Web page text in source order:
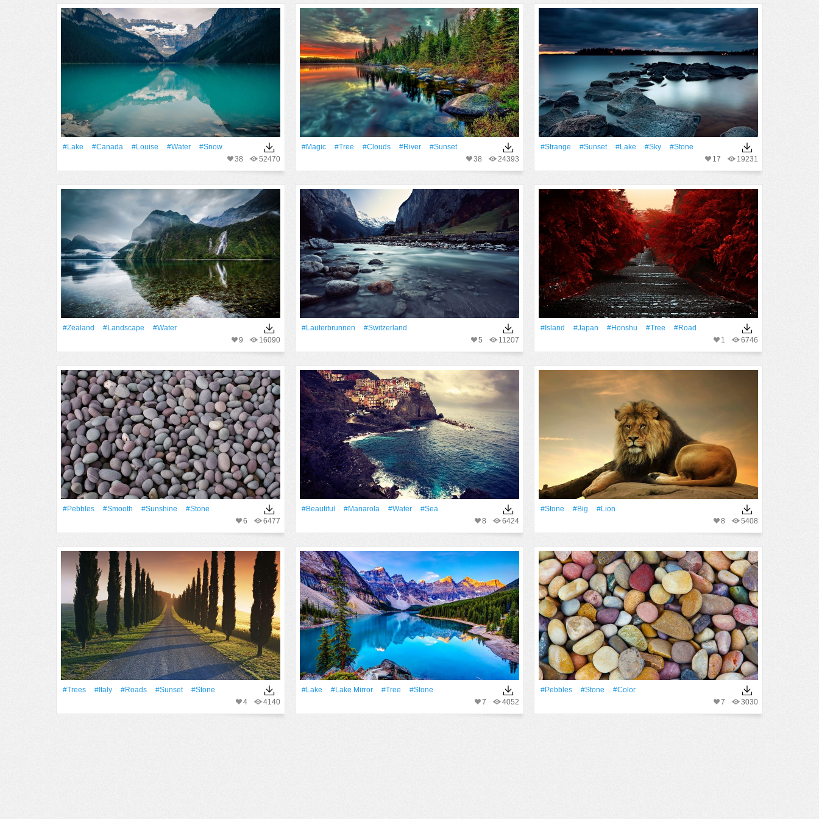
#Lake #Canada #Louise #Water
#Snow
52470
38
#Magic #tree #Clouds #River
#Sunset
24393
38
#Strange #Sunset #Lake #Sky
#Stone
19231
17
#Zealand #Landscape
#Water
16090
9
#Lauterbrunnen
#Switzerland
11207
5
#Island #Japan #Honshu #tree
#Road
6746
1
#Pebbles #Smooth #Sunshine
#Stone
6477
6
#Beautiful #Manarola #Water
#Sea
6424
8
#Stone #Big
#Lion
5408
8
#Trees #Italy #Roads #Sunset
#Stone
4140
4
#Lake #Lake Mirror #tree
#Stone
4052
7
#Pebbles #Stone
#Color
3030
7